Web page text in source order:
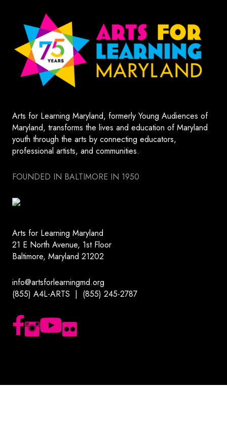
Arts for Learning Maryland, formerly Young Audiences of
Maryland, transforms the lives and education of Maryland
youth through the arts by connecting educators,
professional artists, and communities.
FOUNDED IN BALTIMORE IN 1950
Arts for Learning Maryland
21 E North Avenue, 1st Floor
Baltimore, Maryland 21202
info@artsforlearningmd.org
(855) A4L-ARTS | (855) 245-2787
Follow us on Facebook
Follow us on Instagram
Subscribe to our YouTube channel
Follow us on Flickr